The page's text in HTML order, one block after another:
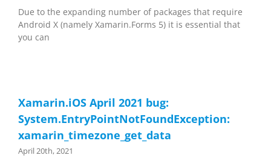
Due to the expanding number of packages that require
Android X (namely Xamarin.Forms 5) it is essential that
you can
Xamarin.iOS April 2021 bug:
System.EntryPointNotFoundException:
xamarin_timezone_get_data
April 20th, 2021